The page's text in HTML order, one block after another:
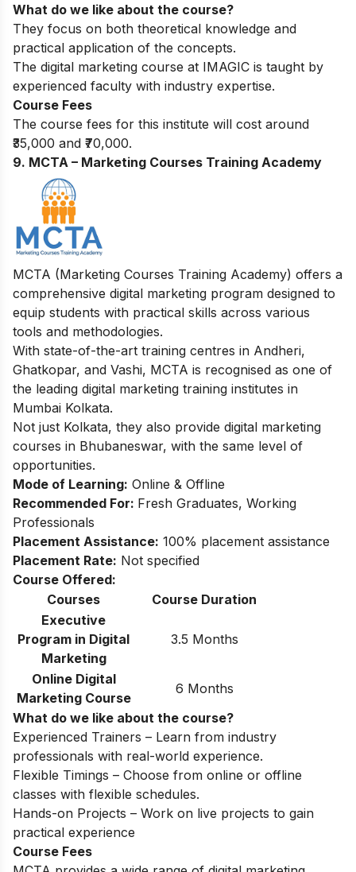
What do we like about the course?
They focus on both theoretical knowledge and
practical application of the concepts.
The digital marketing course at IMAGIC is taught by
experienced faculty with industry expertise.
Course Fees
The course fees for this institute will cost around
₹35,000 and ₹70,000.
9. MCTA – Marketing Courses Training Academy
MCTA (Marketing Courses Training Academy) offers a
comprehensive digital marketing program designed to
equip students with practical skills across various
tools and methodologies.
With state-of-the-art training centres in Andheri,
Ghatkopar, and Vashi, MCTA is recognised as one of
the leading digital marketing training institutes in
Mumbai Kolkata.
Not just Kolkata, they also provide digital marketing
courses in Bhubaneswar, with the same level of
opportunities.
Mode of Learning: Online & Offline
Recommended For: Fresh Graduates, Working
Professionals
Placement Assistance: 100% placement assistance
Placement Rate: Not specified
Course Offered:
Courses
Course Duration
Executive
Program in Digital
Marketing
3.5 Months
Online Digital
Marketing Course
6 Months
What do we like about the course?
Experienced Trainers – Learn from industry
professionals with real-world experience.
Flexible Timings – Choose from online or offline
classes with flexible schedules.
Hands-on Projects – Work on live projects to gain
practical experience
Course Fees